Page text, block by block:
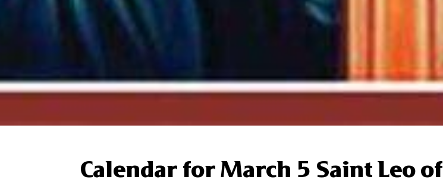
Calendar for March 5 Saint Leo of